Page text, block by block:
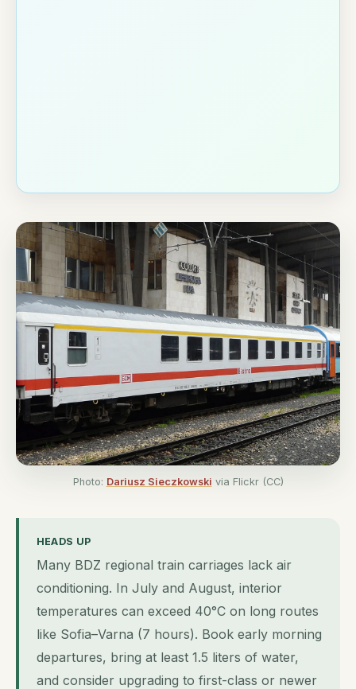
Photo: Dariusz Sieczkowski via Flickr (CC)
HEADS UP
Many BDZ regional train carriages lack air
conditioning. In July and August, interior
temperatures can exceed 40°C on long routes
like Sofia–Varna (7 hours). Book early morning
departures, bring at least 1.5 liters of water,
and consider upgrading to first-class or newer